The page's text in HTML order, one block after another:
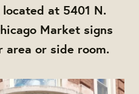
located at 5401 N.
Market signs
or side room.